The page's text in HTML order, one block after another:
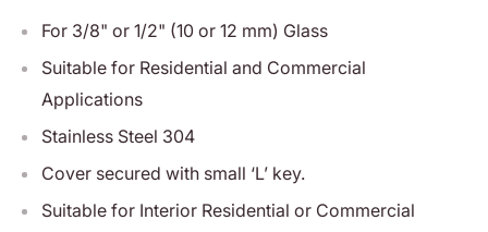
For 3/8" or 1/2" (10 or 12 mm) Glass
Suitable for Residential and Commercial
Applications
Stainless Steel 304
Cover secured with small ‘L’ key.
Suitable for Interior Residential or Commercial